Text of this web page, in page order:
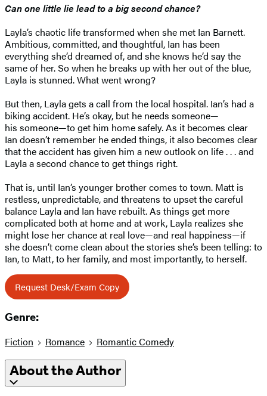
Can one little lie lead to a big second chance?
Layla’s chaotic life transformed when she met Ian Barnett.
Ambitious, committed, and thoughtful, Ian has been
everything she’d dreamed of, and she knows he’d say the
same of her. So when he breaks up with her out of the blue,
Layla is stunned. What went wrong?
But then, Layla gets a call from the local hospital. Ian’s had a
biking accident. He’s okay, but he needs someone—
his someone—to get him home safely. As it becomes clear
Ian doesn’t remember he ended things, it also becomes clear
that the accident has given him a new outlook on life . . . and
Layla a second chance to get things right.
That is, until Ian’s younger brother comes to town. Matt is
restless, unpredictable, and threatens to upset the careful
balance Layla and Ian have rebuilt. As things get more
complicated both at home and at work, Layla realizes she
might lose her chance at real love—and real happiness—if
she doesn’t come clean about the stories she’s been telling: to
Ian, to Matt, to her family, and most importantly, to herself.
Request Desk/Exam Copy
Genre:
Fiction Romance Romantic Comedy
About the Author